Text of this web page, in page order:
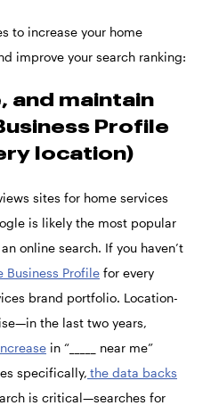
to increase your home
improve your search ranking:
and maintain
Profile
location)
sites for home services
is likely the most popular
online search. If you haven’t
Business Profile for every
brand portfolio. Location-
the last two years,
in “_____ near me”
specifically, the data backs
is critical—searches for